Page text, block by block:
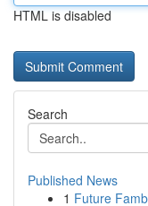
HTML is disabled
Search
Published News
1 Future